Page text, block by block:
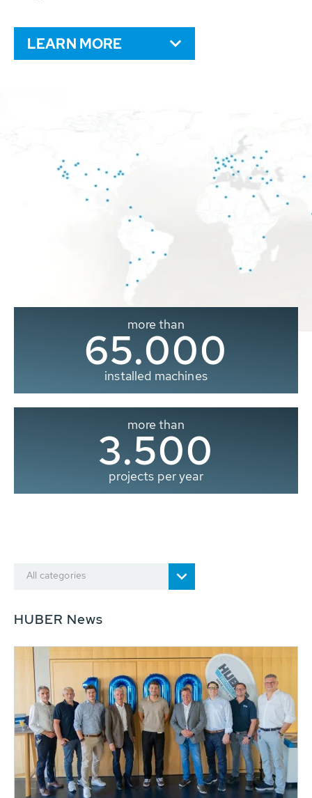
LEARN MORE
more than
65.000
installed machines
more than
3.500
projects per year
All categories
HUBER News